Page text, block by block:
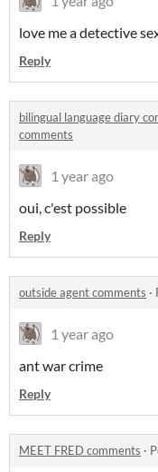
love me a detective
Reply
bilingual language diary
comments
1 year ago
oui, c'est possible
Reply
outside agent comments ·
1 year ago
ant war crime
Reply
MEET FRED comments ·